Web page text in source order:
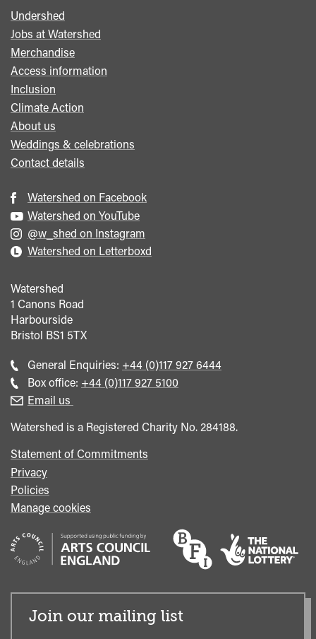
Footer
menu
Undershed
Jobs at Watershed
Merchandise
Access information
Inclusion
Climate Action
About us
Weddings & celebrations
Contact details
Watershed on Facebook
Watershed on YouTube
@w_shed on Instagram
Watershed on Letterboxd
Watershed
1 Canons Road
Harbourside
Bristol BS1 5TX
General Enquiries: Call
general
+44 (0)117 927 6444
Box office: Call
+44 (0)117 927 5100
Email us
Watershed is a Registered Charity No. 284188.
Statement of Commitments
Privacy
Policies
Manage cookies
Join our mailing list